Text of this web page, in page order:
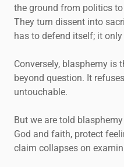
the ground from politics
They turn dissent into
has to defend itself; it
Conversely, blasphemy is
beyond question. It
untouchable.
But we are told
God and faith, protect
claim collapses on